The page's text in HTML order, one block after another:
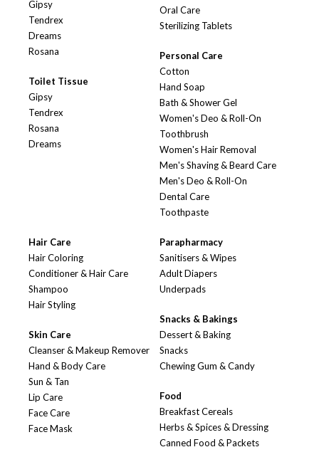
Gipsy
Tendrex
Dreams
Rosana
Toilet Tissue
Gipsy
Tendrex
Rosana
Dreams
Oral Care
Sterilizing Tablets
Personal Care
Cotton
Hand Soap
Bath & Shower Gel
Women's Deo & Roll-On
Toothbrush
Women's Hair Removal
Men's Shaving & Beard Care
Men's Deo & Roll-On
Dental Care
Toothpaste
Hair Care
Hair Coloring
Conditioner & Hair Care
Shampoo
Hair Styling
Skin Care
Cleanser & Makeup Remover
Hand & Body Care
Sun & Tan
Lip Care
Face Care
Face Mask
Parapharmacy
Sanitisers & Wipes
Adult Diapers
Underpads
Snacks & Bakings
Dessert & Baking
Snacks
Chewing Gum & Candy
Food
Breakfast Cereals
Herbs & Spices & Dressing
Canned Food & Packets